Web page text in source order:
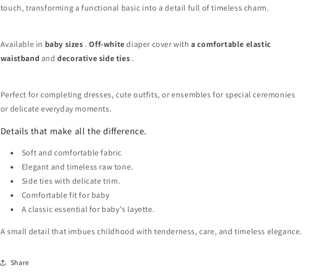
touch, transforming a functional basic into a detail full of timeless charm.
Available in baby sizes .Off-whitediaper cover witha comfortable elastic
waistband anddecorative side ties .
Perfect for completing dresses, cute outfits, or ensembles for special ceremonies
or delicate everyday moments.
Details that make all the difference.
Soft and comfortable fabric
Elegant and timeless raw tone.
Side ties with delicate trim.
Comfortable fit for baby
A classic essential for baby's layette.
A small detail that imbues childhood with tenderness, care, and timeless elegance.
Share